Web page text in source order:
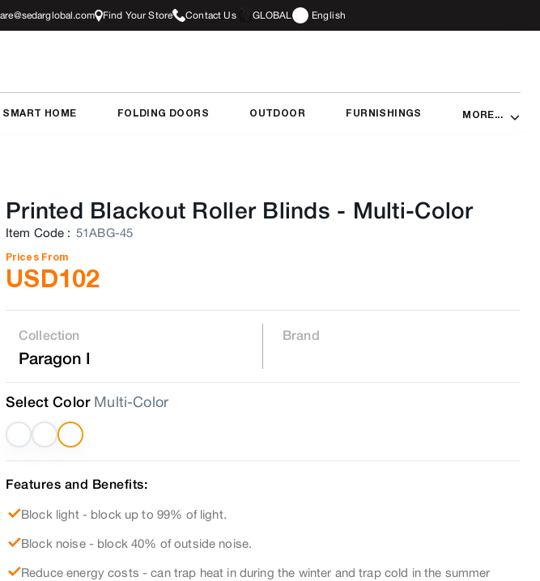
Find Your Store Contact Us GLOBAL English
SMART HOME FOLDING DOORS OUTDOOR FURNISHINGS MORE...
Printed Blackout Roller Blinds - Multi-Color
Item Code : 51ABG-45
Prices From
USD102
Collection
Paragon I
Brand
Select Color Multi-Color
Features and Benefits:
Block light - block up to 99% of light.
Block noise - block 40% of outside noise.
Reduce energy costs - can trap heat in during the winter and trap cold in the summer